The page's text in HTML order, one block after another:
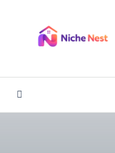
content